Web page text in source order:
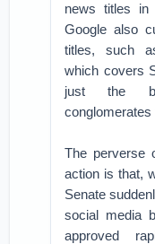
news titles in
Google also
titles, such
which covers
just the
conglomerates
The perverse
action is that,
Senate
social media
approved